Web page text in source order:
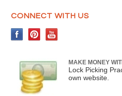
CONNECT WITH US
MAKE MONEY
Lock Picking
own website.